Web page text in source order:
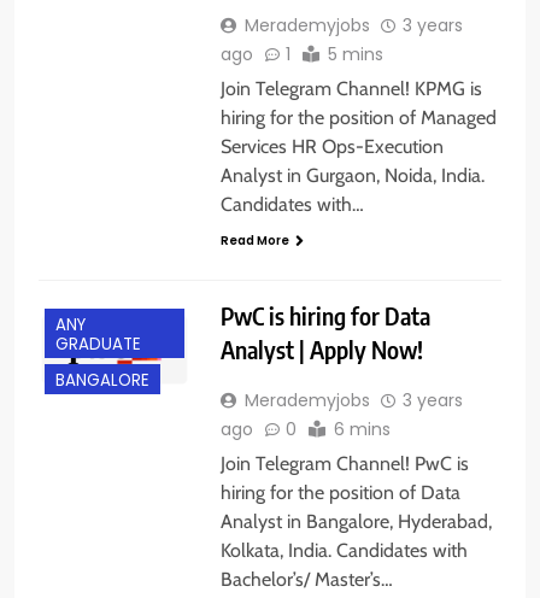
Merademyjobs
3 years
ago
1 5 mins
Join Telegram Channel! KPMG is
hiring for the position of Managed
Services HR Ops-Execution
Analyst in Gurgaon, Noida, India.
Candidates with…
Read More
ANY
GRADUATE
BANGALORE
PwC is hiring for Data
Analyst | Apply Now!
Merademyjobs
3 years
ago
0 6 mins
Join Telegram Channel! PwC is
hiring for the position of Data
Analyst in Bangalore, Hyderabad,
Kolkata, India. Candidates with
Bachelor’s/ Master’s…